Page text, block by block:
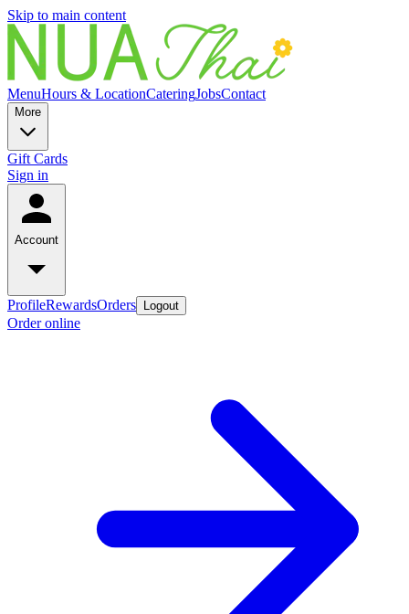
Skip to main content
MenuHours & LocationCateringJobsContact
More
Gift Cards
Sign in
Account
ProfileRewardsOrders Logout
Order online